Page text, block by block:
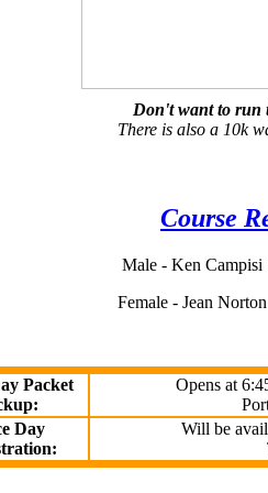
Don't want to run
There is also a 10k
Course
Male - Ken Campisi
Female - Jean
Packet
Opens at
Day
Will be